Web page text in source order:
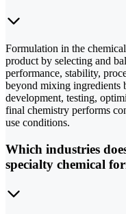
Formulation in the
product by selecting and
performance, stability,
beyond mixing ingredients
development, testing,
final chemistry performs
use conditions.
Which industries
specialty chemical